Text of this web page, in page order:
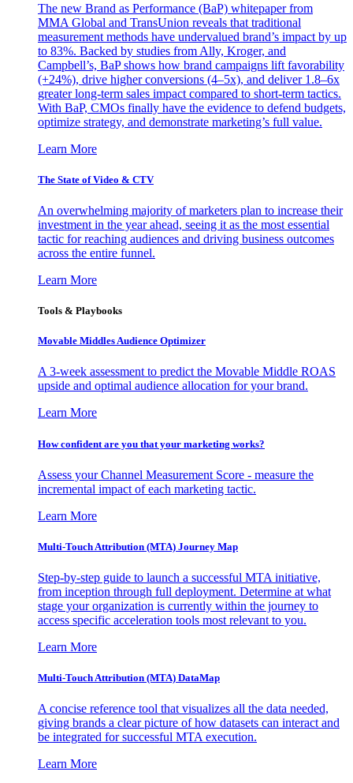
The new Brand as Performance (BaP) whitepaper from
MMA Global and TransUnion reveals that traditional
measurement methods have undervalued brand’s impact by up
to 83%. Backed by studies from Ally, Kroger, and
Campbell’s, BaP shows how brand campaigns lift favorability
(+24%), drive higher conversions (4–5x), and deliver 1.8–6x
greater long-term sales impact compared to short-term tactics.
With BaP, CMOs finally have the evidence to defend budgets,
optimize strategy, and demonstrate marketing’s full value.
Learn More
The State of Video & CTV
An overwhelming majority of marketers plan to increase their
investment in the year ahead, seeing it as the most essential
tactic for reaching audiences and driving business outcomes
across the entire funnel.
Learn More
Tools & Playbooks
Movable Middles Audience Optimizer
A 3-week assessment to predict the Movable Middle ROAS
upside and optimal audience allocation for your brand.
Learn More
How confident are you that your marketing works?
Assess your Channel Measurement Score - measure the
incremental impact of each marketing tactic.
Learn More
Multi-Touch Attribution (MTA) Journey Map
Step-by-step guide to launch a successful MTA initiative,
from inception through full deployment. Determine at what
stage your organization is currently within the journey to
access specific acceleration tools most relevant to you.
Learn More
Multi-Touch Attribution (MTA) DataMap
A concise reference tool that visualizes all the data needed,
giving brands a clear picture of how datasets can interact and
be integrated for successful MTA execution.
Learn More